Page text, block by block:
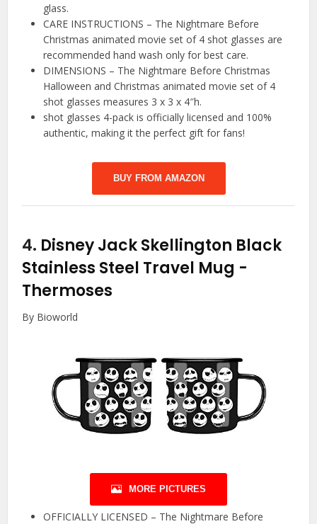
glass.
CARE INSTRUCTIONS – The Nightmare Before
Christmas animated movie set of 4 shot glasses are
recommended hand wash only for best care.
DIMENSIONS – The Nightmare Before Christmas
Halloween and Christmas animated movie set of 4
shot glasses measures 3 x 3 x 4″h.
shot glasses 4-pack is officially licensed and 100%
authentic, making it the perfect gift for fans!
BUY FROM AMAZON
4. Disney Jack Skellington Black
Stainless Steel Travel Mug -
Thermoses
By Bioworld
MORE PICTURES
OFFICIALLY LICENSED – The Nightmare Before